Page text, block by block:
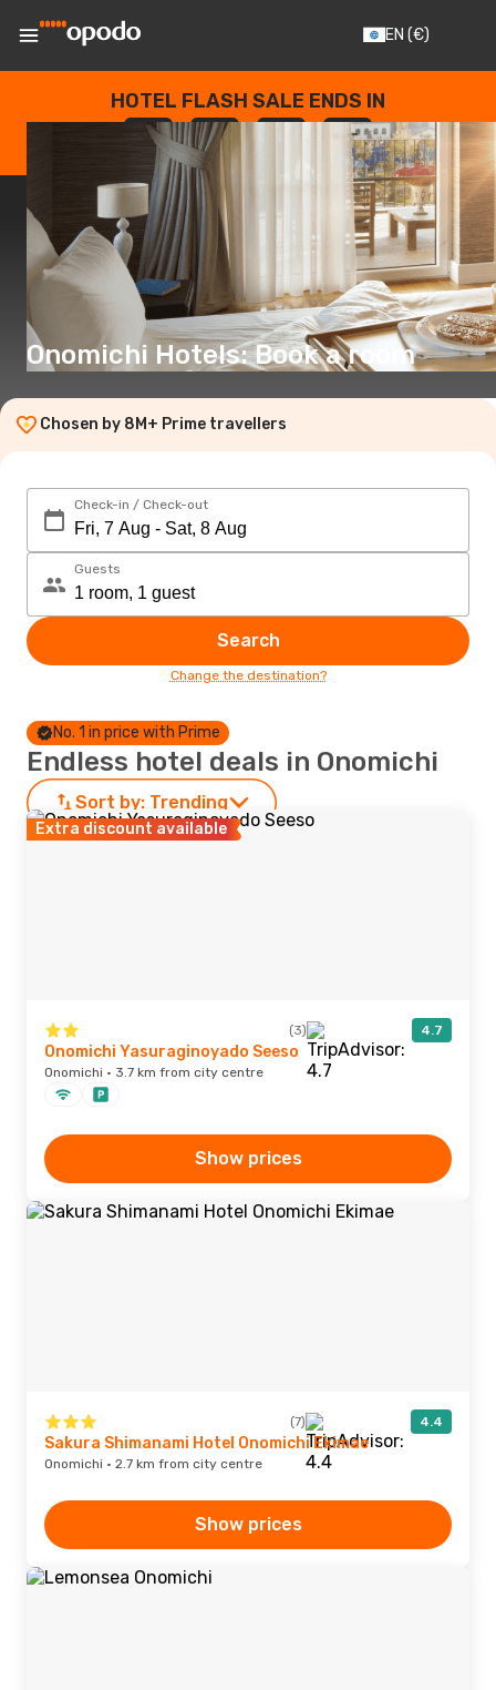
EN (€)
HOTEL FLASH SALE ENDS IN
--
DAYS
: --
HOURS
: --
SECONDS
Onomichi Hotels: Book a room
Chosen by 8M+ Prime travellers
Check-in / Check-out
Guests
Search
Change the destination?
No. 1 in price with Prime
Endless hotel deals in Onomichi
Sort by: Trending
Extra discount available
(3) 4.7
Onomichi Yasuraginoyado Seeso
Onomichi · 3.7 km from city centre
Show prices
(7) 4.4
Sakura Shimanami Hotel Onomichi Ekimae
Onomichi · 2.7 km from city centre
Show prices